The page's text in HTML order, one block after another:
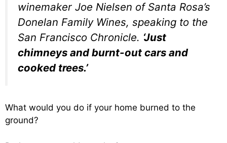
winemaker Joe Nielsen of Santa Rosa’s
Donelan Family Wines, speaking to the
San Francisco Chronicle. ‘Just
chimneys and burnt-out cars and
cooked trees.’
What would you do if your home burned to the
ground?